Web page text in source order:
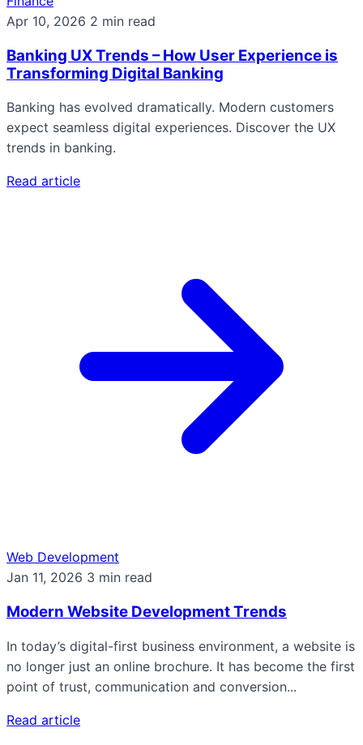
Apr 10, 2026 2 min read
Banking UX Trends – How User Experience is
Transforming Digital Banking
Banking has evolved dramatically. Modern customers
expect seamless digital experiences. Discover the UX
trends in banking.
Read article
Web Development
Jan 11, 2026 3 min read
Modern Website Development Trends
In today’s digital-first business environment, a website is
no longer just an online brochure. It has become the first
point of trust, communication and conversion...
Read article